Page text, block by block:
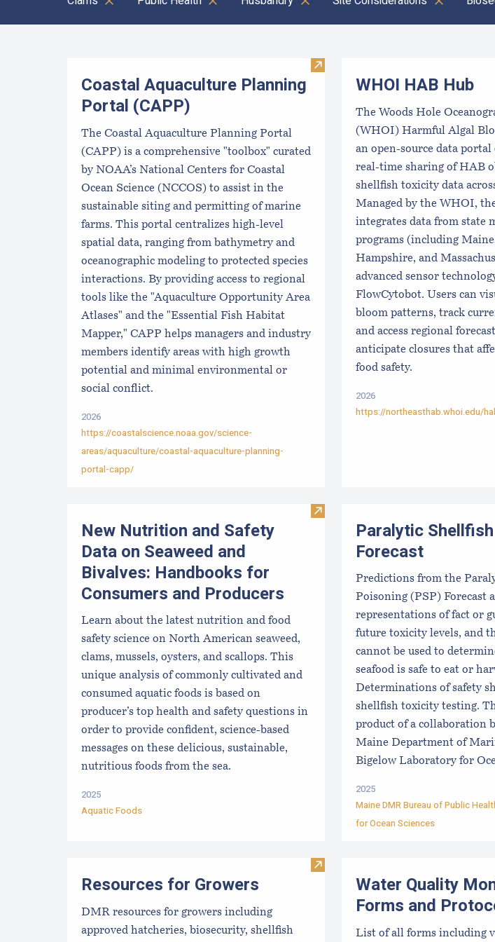
Visit Coastal Aquaculture Planning
Coastal Aquaculture Planning
Portal (CAPP)
The Coastal Aquaculture Planning Portal
(CAPP) is a comprehensive "toolbox" curated
by NOAA’s National Centers for Coastal
Ocean Science (NCCOS) to assist in the
sustainable siting and permitting of marine
farms. This portal centralizes high-level
spatial data, ranging from bathymetry and
oceanographic modeling to protected species
interactions. By providing access to regional
tools like the "Aquaculture Opportunity Area
Atlases" and the "Essential Fish Habitat
Mapper," CAPP helps managers and industry
members identify areas with high growth
potential and minimal environmental or
social conflict.
2026
https://coastalscience.noaa.gov/science-
areas/aquaculture/coastal-aquaculture-planning-
portal-capp/
WHOI HAB Hub
The Woods Hole
(WHOI) Harmful Algal
an open-source data portal
real-time sharing of HAB
shellfish toxicity data
Managed by the WHOI,
integrates data from state
programs (including
Hampshire, and
advanced sensor
FlowCytobot. Users can
bloom patterns, track
and access regional
anticipate closures that
food safety.
2026
https://northeasthab.whoi.edu/
Visit New Nutrition and Safety
New Nutrition and Safety
Data on Seaweed and
Bivalves: Handbooks for
Consumers and Producers
Learn about the latest nutrition and food
safety science on North American seaweed,
clams, mussels, oysters, and scallops. This
unique analysis of commonly cultivated and
consumed aquatic foods is based on
producer’s top health and safety questions in
order to provide confident, science-based
messages on these delicious, sustainable,
nutritious foods from the sea.
2025
Aquatic Foods
Paralytic
Forecast
Predictions from the
Poisoning (PSP) Forecast
representations of fact or
future toxicity levels, and
cannot be used to
seafood is safe to eat or
Determinations of safety
shellfish toxicity testing.
product of a collaboration
Maine Department of
Bigelow Laboratory for
2025
Maine DMR Bureau of Public
for Ocean Sciences
Visit Resources for Growers
Resources for Growers
DMR resources for growers including
approved hatcheries, biosecurity, shellfish
Water Quality
Forms and
List of all forms including